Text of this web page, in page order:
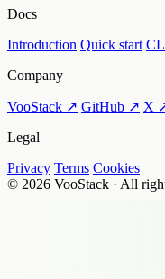
Docs
Introduction Quick start
Company
VooStack ↗ GitHub ↗ X
Legal
Privacy Terms Cookies
© 2026 VooStack · All